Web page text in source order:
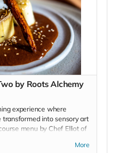
by Roots Alchemy
experience where
transformed into sensory art
menu by Chef Elliot of
for an intimate and
More